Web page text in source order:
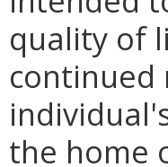
quality of
continued
the home